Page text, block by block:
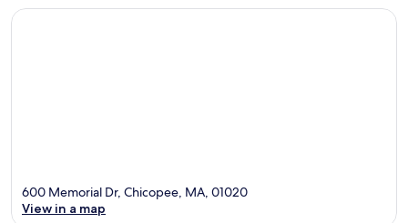
600 Memorial Dr, Chicopee, MA, 01020
View in a map